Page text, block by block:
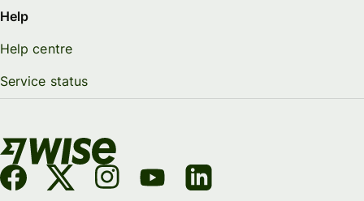
Help
Help centre
Service status